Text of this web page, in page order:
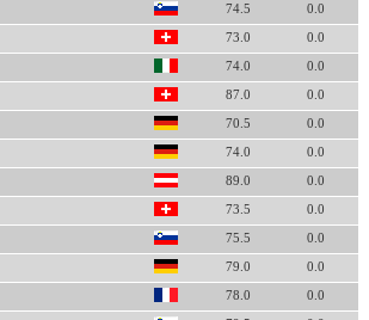
74.5 0.0
73.0 0.0
74.0 0.0
87.0 0.0
70.5 0.0
74.0 0.0
89.0 0.0
73.5 0.0
75.5 0.0
79.0 0.0
78.0 0.0